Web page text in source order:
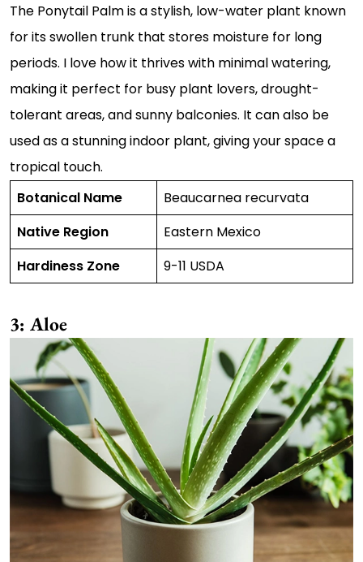
The Ponytail Palm is a stylish, low-water plant known
for its swollen trunk that stores moisture for long
periods. I love how it thrives with minimal watering,
making it perfect for busy plant lovers, drought-
tolerant areas, and sunny balconies. It can also be
used as a stunning indoor plant, giving your space a
tropical touch.
Botanical Name
Beaucarnea recurvata
Native Region
Eastern Mexico
Hardiness Zone
9-11 USDA
3: Aloe